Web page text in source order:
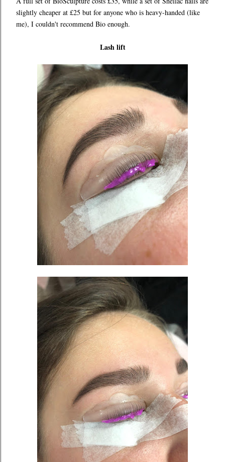
slightly cheaper at £25 but for anyone who is heavy-handed (like
me), I couldn't recommend Bio enough.
Lash lift